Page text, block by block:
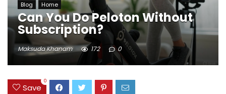
Blog Home
Can You Do Peloton Without
Subscription?
Maksuda Khanam 172 0
Save
0